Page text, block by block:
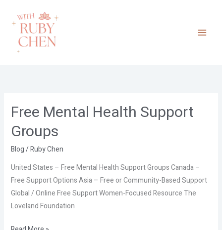
content
Free Mental Health Support
Groups
Blog/Ruby Chen
United States – Free Mental Health Support Groups Canada –
Free Support Options Asia – Free or Community-Based Support
Global / Online Free Support Women-Focused Resource The
Loveland Foundation
Free
Health
Support